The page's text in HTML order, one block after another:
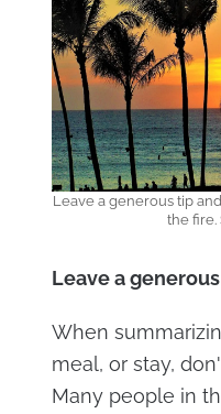
Leave a generous tip
the fire.
Leave a
When
meal, or stay,
Many people in